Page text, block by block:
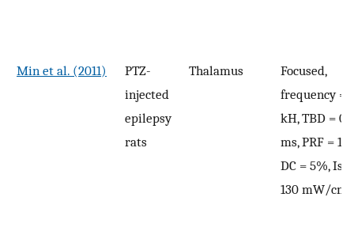
Min et al. (2011)
PTZ-
injected
epilepsy
rats
Thalamus
Focused,
frequency =
kH, TBD =
ms, PRF =
DC = 5%,
130 mW/cm